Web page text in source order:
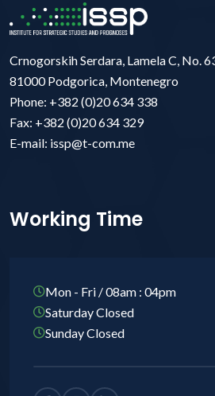
Crnogorskih Serdara, Lamela C, No.
81000 Podgorica, Montenegro
Phone: +382 (0)20 634 338
Fax: +382 (0)20 634 329
E-mail: issp@t-com.me
Working Time
Mon - Fri / 08am : 04pm
Saturday Closed
Sunday Closed